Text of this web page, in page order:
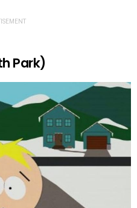
Park)